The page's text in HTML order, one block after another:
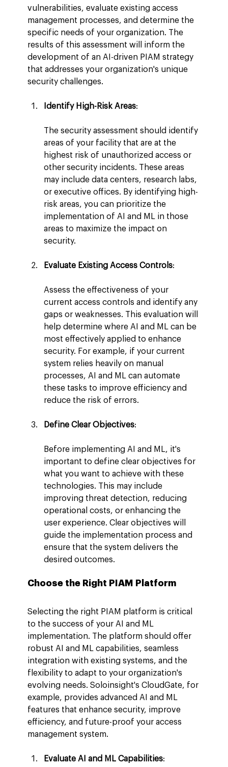
vulnerabilities, evaluate existing access
management processes, and determine the
specific needs of your organization. The
results of this assessment will inform the
development of an AI-driven PIAM strategy
that addresses your organization's unique
security challenges.
Identify High-Risk Areas:
The security assessment should identify
areas of your facility that are at the
highest risk of unauthorized access or
other security incidents. These areas
may include data centers, research labs,
or executive offices. By identifying high-
risk areas, you can prioritize the
implementation of AI and ML in those
areas to maximize the impact on
security.
Evaluate Existing Access Controls:
Assess the effectiveness of your
current access controls and identify any
gaps or weaknesses. This evaluation will
help determine where AI and ML can be
most effectively applied to enhance
security. For example, if your current
system relies heavily on manual
processes, AI and ML can automate
these tasks to improve efficiency and
reduce the risk of errors.
Define Clear Objectives:
Before implementing AI and ML, it's
important to define clear objectives for
what you want to achieve with these
technologies. This may include
improving threat detection, reducing
operational costs, or enhancing the
user experience. Clear objectives will
guide the implementation process and
ensure that the system delivers the
desired outcomes.
Choose the Right PIAM Platform
Selecting the right PIAM platform is critical
to the success of your AI and ML
implementation. The platform should offer
robust AI and ML capabilities, seamless
integration with existing systems, and the
flexibility to adapt to your organization's
evolving needs. Soloinsight's CloudGate, for
example, provides advanced AI and ML
features that enhance security, improve
efficiency, and future-proof your access
management system.
Evaluate AI and ML Capabilities: